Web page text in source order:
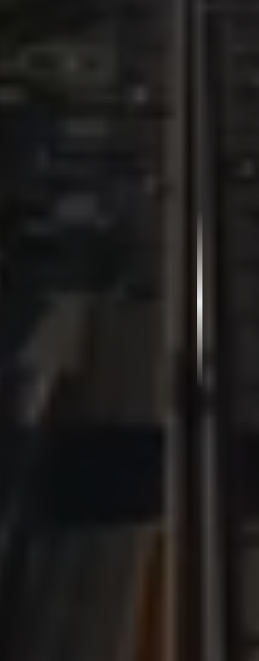
Homes